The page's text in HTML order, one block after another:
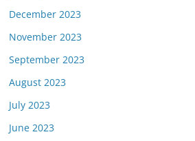
December 2023
November 2023
September 2023
August 2023
July 2023
June 2023